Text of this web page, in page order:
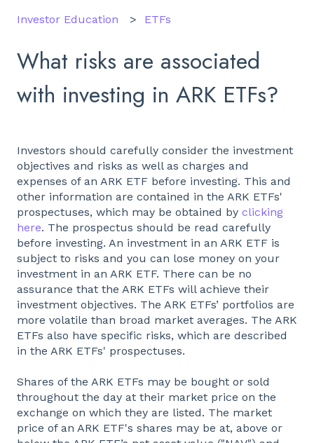
Investor Education ETFs
What risks are associated
with investing in ARK ETFs?
Investors should carefully consider the investment
objectives and risks as well as charges and
expenses of an ARK ETF before investing. This and
other information are contained in the ARK ETFs'
prospectuses, which may be obtained by clicking
here. The prospectus should be read carefully
before investing. An investment in an ARK ETF is
subject to risks and you can lose money on your
investment in an ARK ETF. There can be no
assurance that the ARK ETFs will achieve their
investment objectives. The ARK ETFs’ portfolios are
more volatile than broad market averages. The ARK
ETFs also have specific risks, which are described
in the ARK ETFs' prospectuses.
Shares of the ARK ETFs may be bought or sold
throughout the day at their market price on the
exchange on which they are listed. The market
price of an ARK ETF's shares may be at, above or